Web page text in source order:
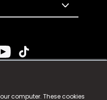
computer. These cookies
n-gage.io is a